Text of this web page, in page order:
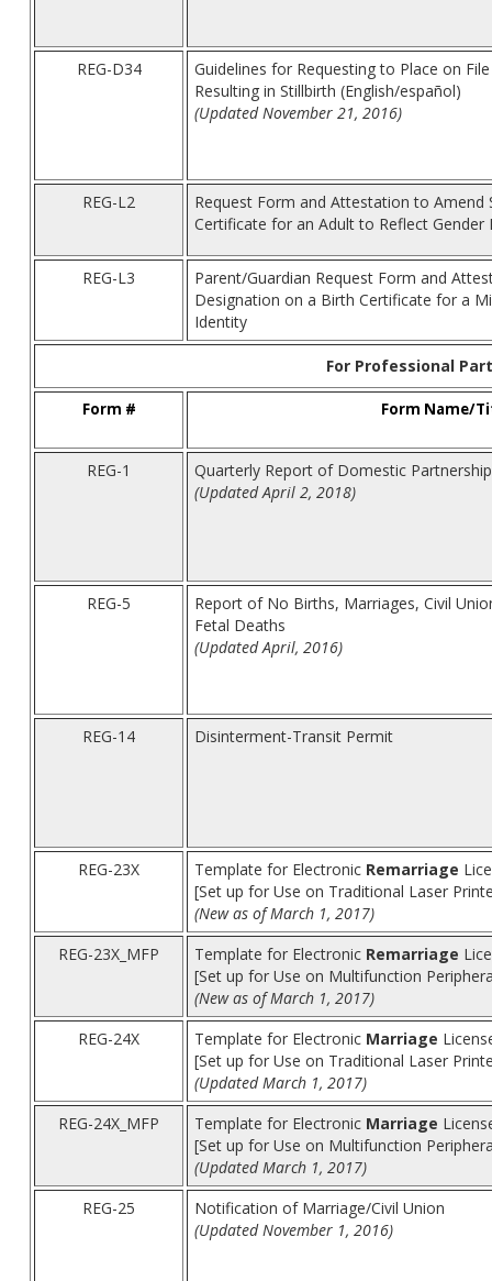
REG-D34
Guidelines for Requesting to Place on
Resulting in Stillbirth (English/español)
(Updated November 21, 2016)
REG-L2
Request Form and Attestation to Amend
Certificate for an Adult to Reflect Gender
REG-L3
Parent/Guardian Request Form and
Designation on a Birth Certificate for a
Identity
For Professional
Form # Form Name/
REG-1
Quarterly Report of Domestic
(Updated April 2, 2018)
REG-5
Report of No Births, Marriages, Civil
Fetal Deaths
(Updated April, 2016)
REG-14 Disinterment-Transit Permit
REG-23X Template for Electronic Remarriage
[Set up for Use on Traditional Laser
(New as of March 1, 2017)
REG-23X_MFP
Template for Electronic Remarriage
[Set up for Use on Multifunction
(New as of March 1, 2017)
REG-24X
Template for Electronic Marriage
[Set up for Use on Traditional Laser
(Updated March 1, 2017)
REG-24X_MFP
Template for Electronic Marriage
[Set up for Use on Multifunction
(Updated March 1, 2017)
REG-25
Notification of Marriage/Civil Union
(Updated November 1, 2016)